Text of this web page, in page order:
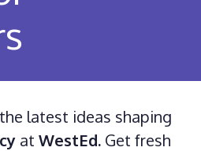
latest ideas shaping
at WestEd. Get fresh